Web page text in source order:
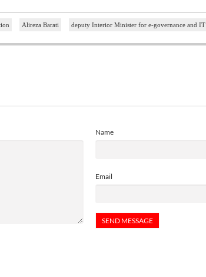
Alireza Barati deputy Interior Minister for e-governance and IT
Name
Email